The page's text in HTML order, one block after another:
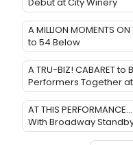
A MILLION MOMENTS
to 54 Below
A TRU-BIZ! CABARET
Performers Together
AT THIS
With Broadway